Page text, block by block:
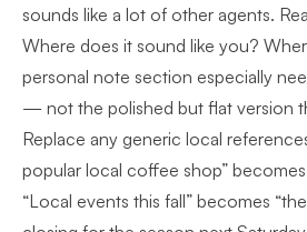
sounds like a lot of other agents.
Where does it sound like you?
personal note section especially
— not the polished but flat version
Replace any generic local
popular local coffee shop” becomes
“Local events this fall” becomes